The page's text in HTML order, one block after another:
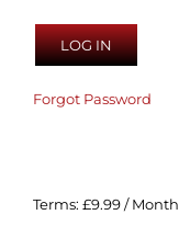
Forgot Password
Terms: £9.99 / Month